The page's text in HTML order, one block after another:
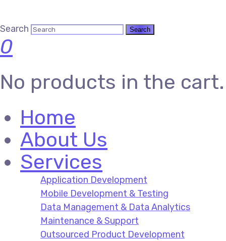
Search
0
No products in the cart.
Home
About Us
Services
Application Development
Mobile Development & Testing
Data Management & Data Analytics
Maintenance & Support
Outsourced Product Development